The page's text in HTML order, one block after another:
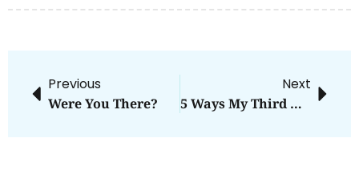
Previous
Were You There?
Next
5 Ways My Third Kid Gets The Short End Of The Sibling Stick